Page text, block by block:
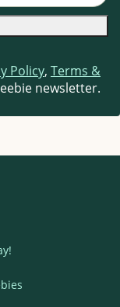
Policy, Terms &
newsletter.